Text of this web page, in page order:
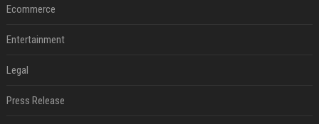
Ecommerce
Entertainment
Legal
Press Release